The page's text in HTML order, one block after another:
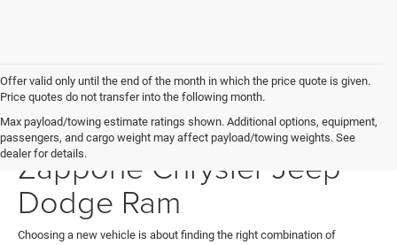
Offer valid only until the end of the month in which the price quote is given.
Price quotes do not transfer into the following month.
Max payload/towing estimate ratings shown. Additional options, equipment,
passengers, and cargo weight may affect payload/towing weights. See
dealer for details.
New Vehicles for Sale at
Zappone Chrysler Jeep
Dodge Ram
Choosing a new vehicle is about finding the right combination of